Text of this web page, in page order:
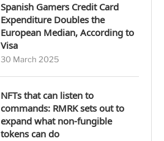
Spanish Gamers Credit Card
Expenditure Doubles the
European Median, According to
Visa
30 March 2025
NFTs that can listen to
commands: RMRK sets out to
expand what non-fungible
tokens can do